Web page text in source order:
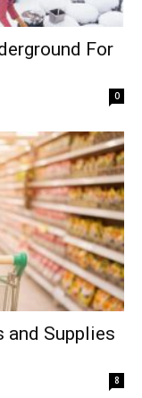
For
0
and Supplies
8